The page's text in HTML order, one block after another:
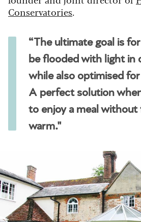
Conservatories.
“The ultimate goal is
be flooded with light in
while also optimised
A perfect solution
to enjoy a meal without
warm."